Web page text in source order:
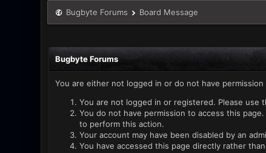
Bugbyte Forums Board Message
Bugbyte Forums
You are either not logged in or do not have
You are not logged in or registered. Please
You do not have permission to access this
to perform this action.
Your account may have been disabled by an
You have accessed this page directly rather